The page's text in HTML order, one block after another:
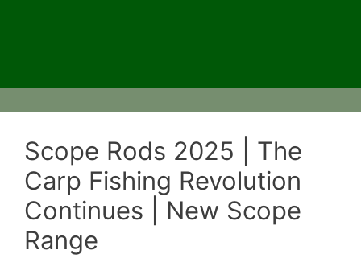
Scope Rods 2025 | The
Carp Fishing Revolution
Continues | New Scope
Range